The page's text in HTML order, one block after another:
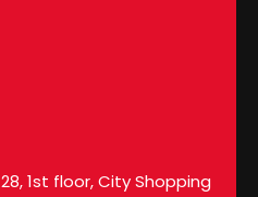
1st floor, City Shopping